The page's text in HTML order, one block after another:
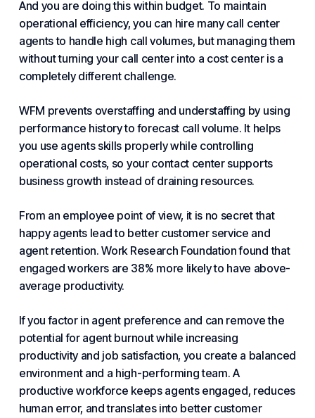
And you are doing this within budget. To maintain
operational efficiency, you can hire many call center
agents to handle high call volumes, but managing them
without turning your call center into a cost center is a
completely different challenge.
WFM prevents overstaffing and understaffing by using
performance history to forecast call volume. It helps
you use agents skills properly while controlling
operational costs, so your contact center supports
business growth instead of draining resources.
From an employee point of view, it is no secret that
happy agents lead to better customer service and
agent retention. Work Research Foundation found that
engaged workers are 38% more likely to have above-
average productivity.
If you factor in agent preference and can remove the
potential for agent burnout while increasing
productivity and job satisfaction, you create a balanced
environment and a high-performing team. A
productive workforce keeps agents engaged, reduces
human error, and translates into better customer